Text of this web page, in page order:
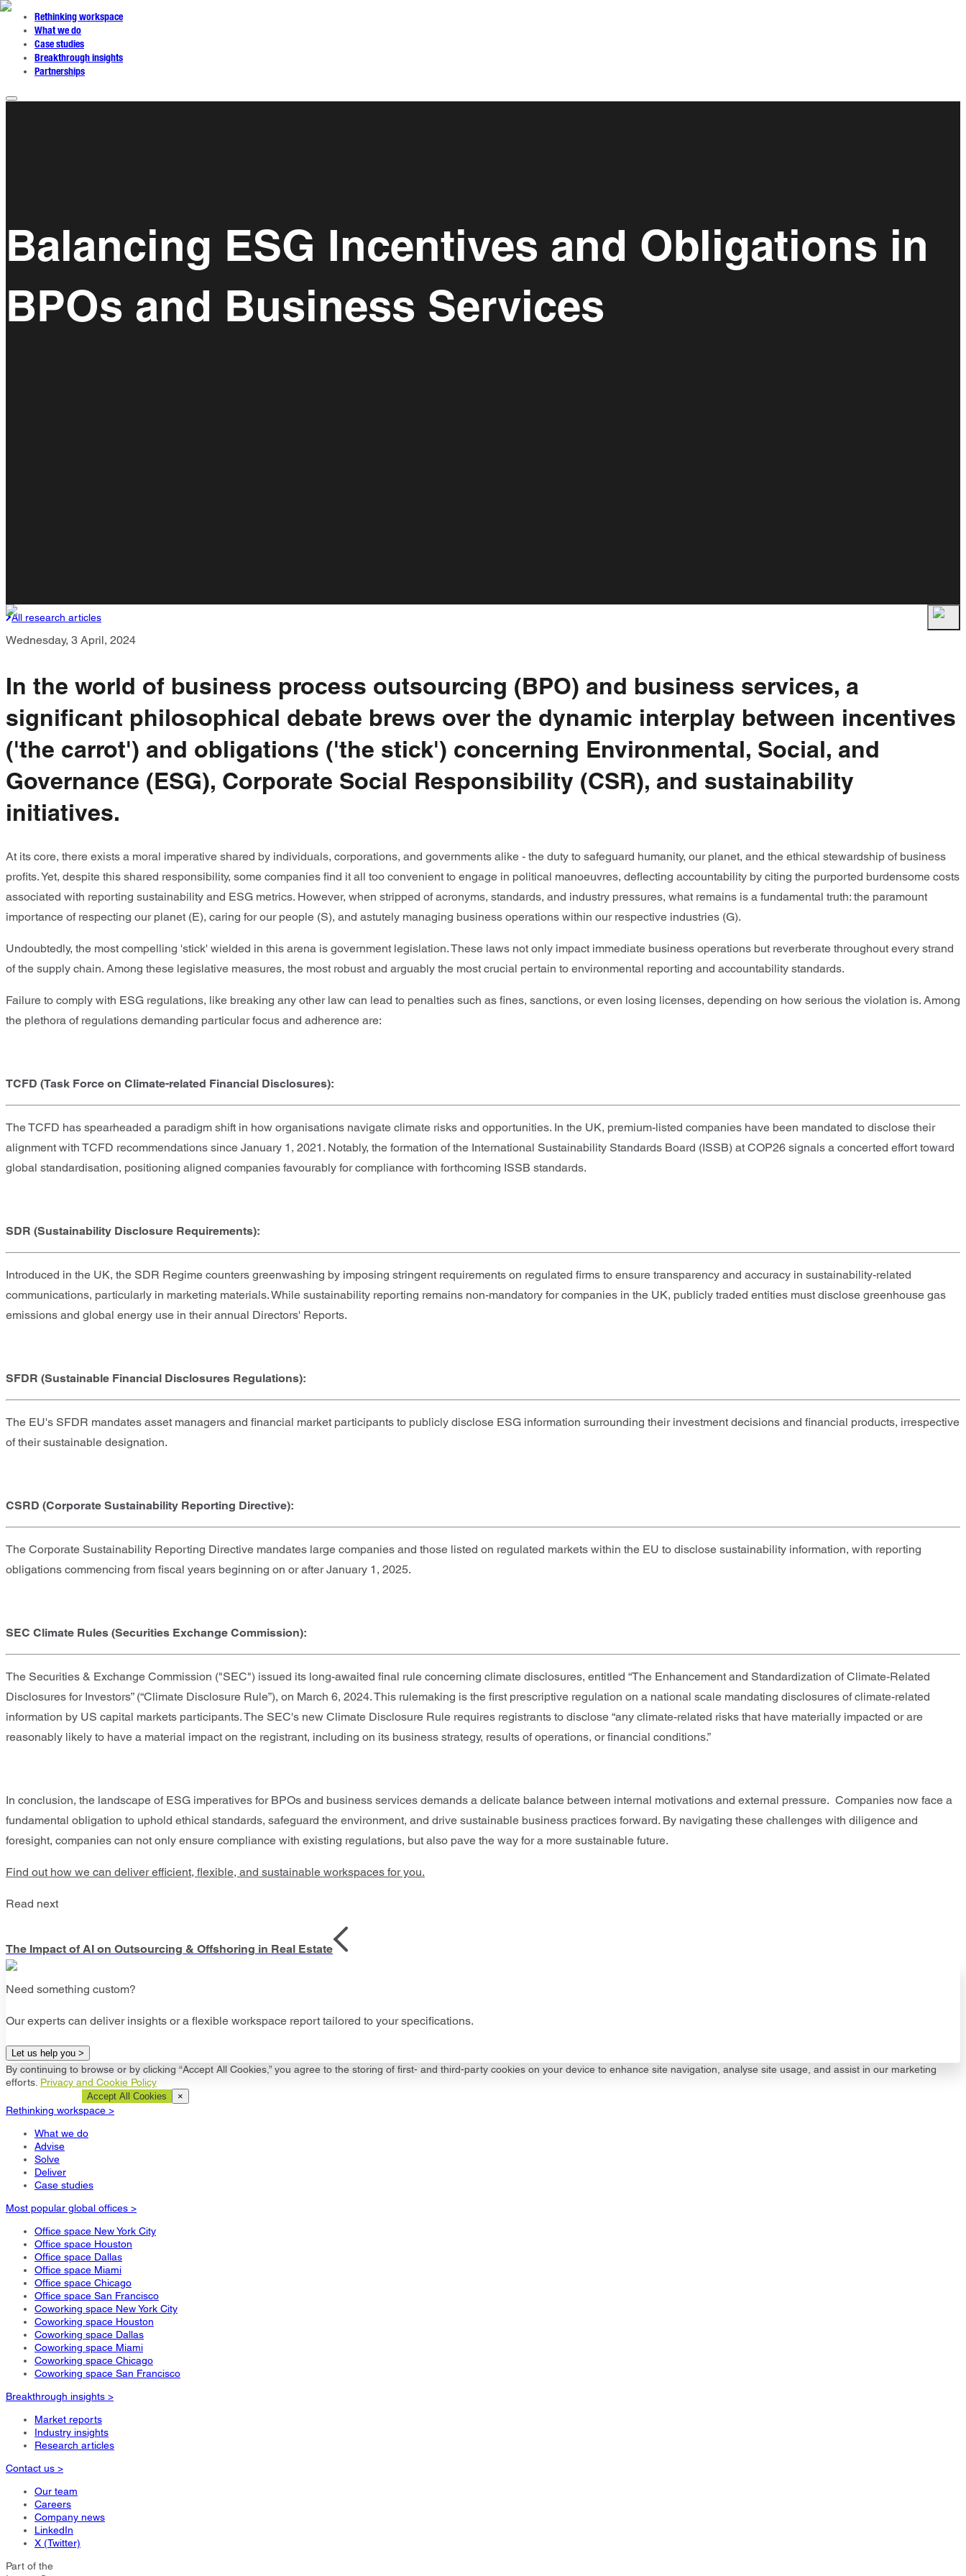
Rethinking workspace
What we do
Case studies
Breakthrough insights
Partnerships
Balancing ESG Incentives and Obligations in
BPOs and Business Services
All research articles
Wednesday, 3 April, 2024
In the world of business process outsourcing (BPO) and business services, a
significant philosophical debate brews over the dynamic interplay between incentives
('the carrot') and obligations ('the stick') concerning Environmental, Social, and
Governance (ESG), Corporate Social Responsibility (CSR), and sustainability
initiatives.
At its core, there exists a moral imperative shared by individuals, corporations, and governments alike - the duty to safeguard humanity, our planet, and the ethical stewardship of business
profits. Yet, despite this shared responsibility, some companies find it all too convenient to engage in political manoeuvres, deflecting accountability by citing the purported burdensome costs
associated with reporting sustainability and ESG metrics. However, when stripped of acronyms, standards, and industry pressures, what remains is a fundamental truth: the paramount
importance of respecting our planet (E), caring for our people (S), and astutely managing business operations within our respective industries (G).
Undoubtedly, the most compelling 'stick' wielded in this arena is government legislation. These laws not only impact immediate business operations but reverberate throughout every strand
of the supply chain. Among these legislative measures, the most robust and arguably the most crucial pertain to environmental reporting and accountability standards.
Failure to comply with ESG regulations, like breaking any other law can lead to penalties such as fines, sanctions, or even losing licenses, depending on how serious the violation is. Among
the plethora of regulations demanding particular focus and adherence are:
TCFD (Task Force on Climate-related Financial Disclosures):
The TCFD has spearheaded a paradigm shift in how organisations navigate climate risks and opportunities. In the UK, premium-listed companies have been mandated to disclose their
alignment with TCFD recommendations since January 1, 2021. Notably, the formation of the International Sustainability Standards Board (ISSB) at COP26 signals a concerted effort toward
global standardisation, positioning aligned companies favourably for compliance with forthcoming ISSB standards.
SDR (Sustainability Disclosure Requirements):
Introduced in the UK, the SDR Regime counters greenwashing by imposing stringent requirements on regulated firms to ensure transparency and accuracy in sustainability-related
communications, particularly in marketing materials. While sustainability reporting remains non-mandatory for companies in the UK, publicly traded entities must disclose greenhouse gas
emissions and global energy use in their annual Directors' Reports.
SFDR (Sustainable Financial Disclosures Regulations):
The EU's SFDR mandates asset managers and financial market participants to publicly disclose ESG information surrounding their investment decisions and financial products, irrespective
of their sustainable designation.
CSRD (Corporate Sustainability Reporting Directive):
The Corporate Sustainability Reporting Directive mandates large companies and those listed on regulated markets within the EU to disclose sustainability information, with reporting
obligations commencing from fiscal years beginning on or after January 1, 2025.
SEC Climate Rules (Securities Exchange Commission):
The Securities & Exchange Commission ("SEC") issued its long-awaited final rule concerning climate disclosures, entitled “The Enhancement and Standardization of Climate-Related
Disclosures for Investors” (“Climate Disclosure Rule”), on March 6, 2024. This rulemaking is the first prescriptive regulation on a national scale mandating disclosures of climate-related
information by US capital markets participants. The SEC's new Climate Disclosure Rule requires registrants to disclose “any climate-related risks that have materially impacted or are
reasonably likely to have a material impact on the registrant, including on its business strategy, results of operations, or financial conditions.”
In conclusion, the landscape of ESG imperatives for BPOs and business services demands a delicate balance between internal motivations and external pressure. Companies now face a
fundamental obligation to uphold ethical standards, safeguard the environment, and drive sustainable business practices forward. By navigating these challenges with diligence and
foresight, companies can not only ensure compliance with existing regulations, but also pave the way for a more sustainable future.
Find out how we can deliver efficient, flexible, and sustainable workspaces for you.
Read next
The Impact of AI on Outsourcing & Offshoring in Real Estate
Need something custom?
Our experts can deliver insights or a flexible workspace report tailored to your specifications.
Let us help you >
By continuing to browse or by clicking “Accept All Cookies,” you agree to the storing of first- and third-party cookies on your device to enhance site navigation, analyse site usage, and assist in our marketing
efforts. Privacy and Cookie Policy
Accept All Cookies ×
Rethinking workspace >
What we do
Advise
Solve
Deliver
Case studies
Most popular global offices >
Office space New York City
Office space Houston
Office space Dallas
Office space Miami
Office space Chicago
Office space San Francisco
Coworking space New York City
Coworking space Houston
Coworking space Dallas
Coworking space Miami
Coworking space Chicago
Coworking space San Francisco
Breakthrough insights >
Market reports
Industry insights
Research articles
Contact us >
Our team
Careers
Company news
LinkedIn
X (Twitter)
Part of the